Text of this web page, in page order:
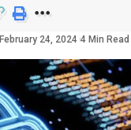
24, 2024 4 Min Read